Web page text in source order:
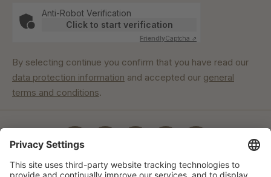
Anti-Robot Verification
Click to start verification
FriendlyCaptcha ⇗
By selecting continue you confirm that you have read our
data protection information and accepted our general
terms and conditions.